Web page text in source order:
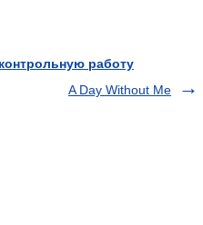
работу
A Day Without Me